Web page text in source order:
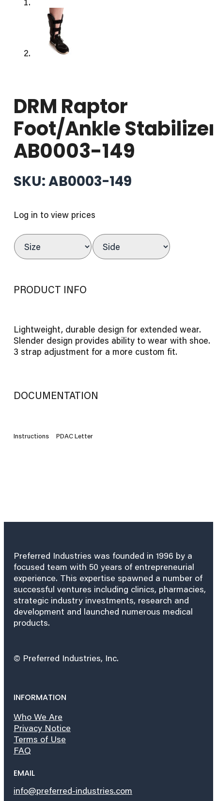
DRM Raptor
Foot/Ankle
AB0003-149
SKU: AB0003-149
Log in to view prices
PRODUCT INFO
Lightweight, durable design for extended wear.
Slender design provides ability to wear with shoe.
3 strap adjustment for a more custom fit.
DOCUMENTATION
Instructions PDAC Letter
Preferred Industries was founded in 1996 by a
focused team with 50 years of entrepreneurial
experience. This expertise spawned a number of
successful ventures including clinics, pharmacies,
strategic industry investments, research and
development and launched numerous medical
products.
© Preferred Industries, Inc.
INFORMATION
Who We Are
Privacy Notice
Terms of Use
FAQ
EMAIL
info@preferred-industries.com